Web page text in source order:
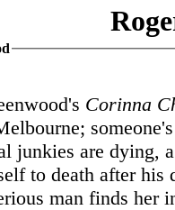
Corinna
junkies are dying,
to death after his
man finds her